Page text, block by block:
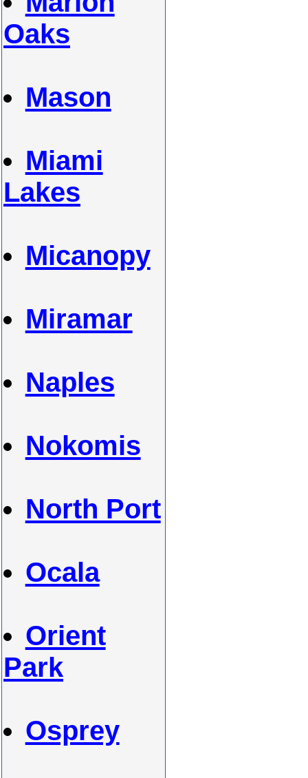
Oaks
Mason
Miami
Lakes
Micanopy
Miramar
Naples
Nokomis
North Port
Ocala
Orient
Park
Osprey